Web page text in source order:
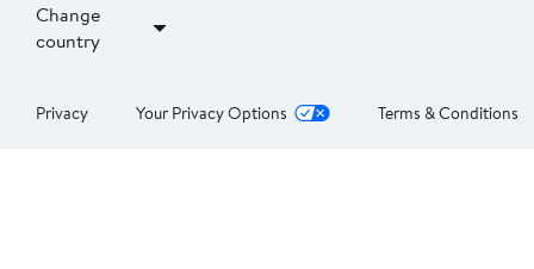
Change
country
Privacy Your Privacy Options Terms & Conditions